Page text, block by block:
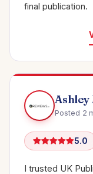
final publication.
Posted 2
5.0
I trusted UK